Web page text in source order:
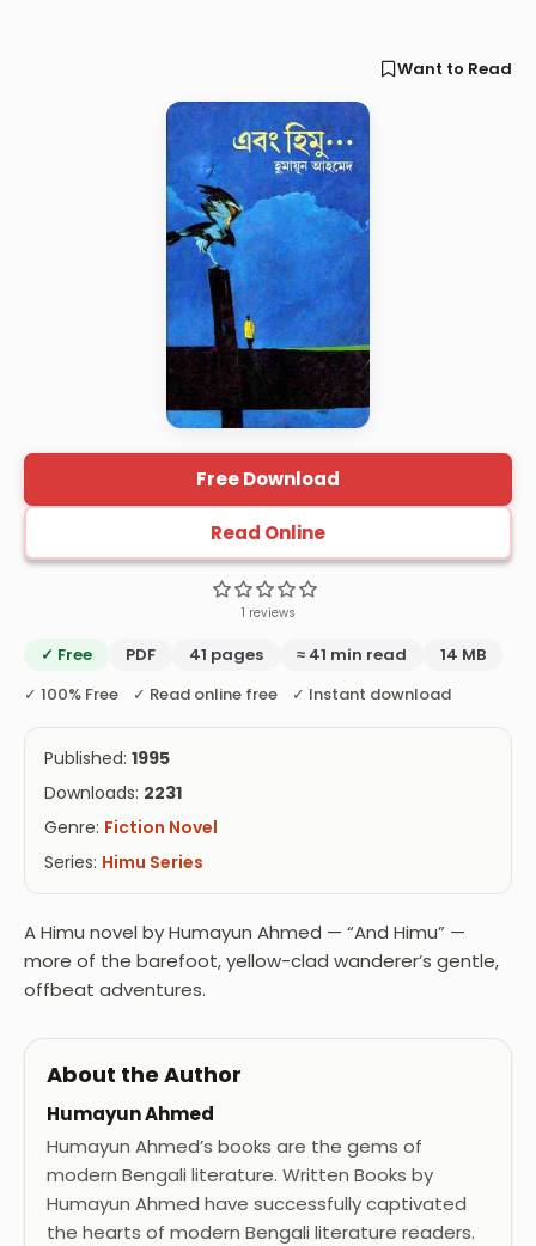
Want to Read
Free Download
Read Online
1 reviews
✓ Free PDF 41 pages ≈ 41 min read
14 MB
✓ 100% Free ✓ Read online free ✓ Instant download
Published: 1995
Downloads: 2231
Genre: Fiction Novel
Series: Himu Series
A Himu novel by Humayun Ahmed — “And Himu” —
more of the barefoot, yellow-clad wanderer’s gentle,
offbeat adventures.
About the Author
Humayun Ahmed
Humayun Ahmed’s books are the gems of
modern Bengali literature. Written Books by
Humayun Ahmed have successfully captivated
the hearts of modern Bengali literature readers.